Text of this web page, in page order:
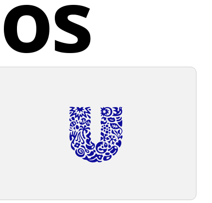
openings. Everything is set against a plain,